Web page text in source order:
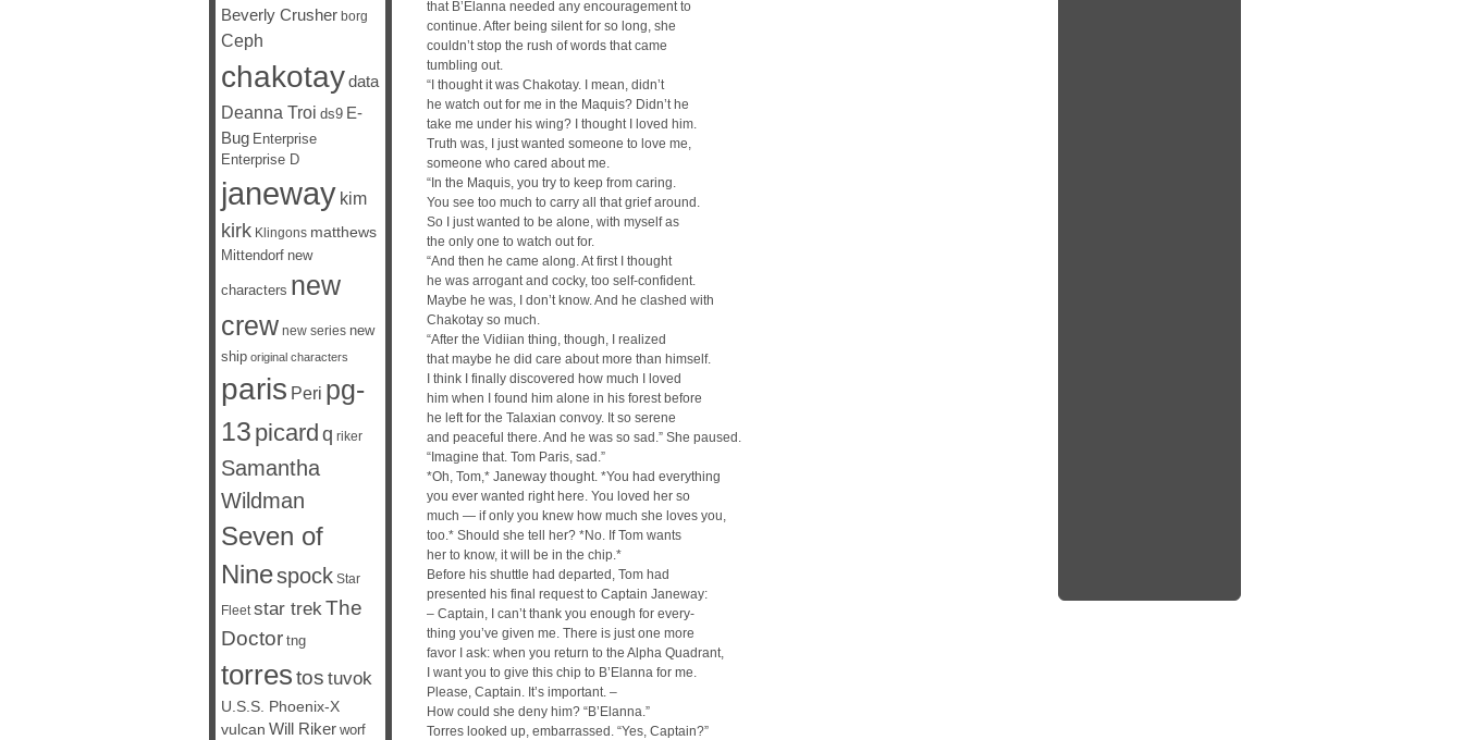
that B’Elanna needed any encouragement to
continue. After being silent for so long, she
couldn’t stop the rush of words that came
tumbling out.
“I thought it was Chakotay. I mean, didn’t
he watch out for me in the Maquis? Didn’t he
take me under his wing? I thought I loved him.
Truth was, I just wanted someone to love me,
someone who cared about me.
“In the Maquis, you try to keep from caring.
You see too much to carry all that grief around.
So I just wanted to be alone, with myself as
the only one to watch out for.
“And then he came along. At first I thought
he was arrogant and cocky, too self-confident.
Maybe he was, I don’t know. And he clashed with
Chakotay so much.
“After the Vidiian thing, though, I realized
that maybe he did care about more than himself.
I think I finally discovered how much I loved
him when I found him alone in his forest before
he left for the Talaxian convoy. It so serene
and peaceful there. And he was so sad.” She paused.
“Imagine that. Tom Paris, sad.”
*Oh, Tom,* Janeway thought. *You had everything
you ever wanted right here. You loved her so
much — if only you knew how much she loves you,
too.* Should she tell her? *No. If Tom wants
her to know, it will be in the chip.*
Before his shuttle had departed, Tom had
presented his final request to Captain Janeway:
– Captain, I can’t thank you enough for every-
thing you’ve given me. There is just one more
favor I ask: when you return to the Alpha Quadrant,
I want you to give this chip to B’Elanna for me.
Please, Captain. It’s important. –
How could she deny him? “B’Elanna.”
Torres looked up, embarrassed. “Yes, Captain?”
Beverly Crusher borg
Ceph
chakotaydata
Deanna Troi ds9 E-
Bug Enterprise
Enterprise D
janeway kim
kirk Klingons matthews
Mittendorf new
characters new
crew new series new
ship original characters
paris Peri pg-
13 picard q riker
Samantha
Wildman
Seven of
Ninespock Star
Fleet star trekThe
Doctor tng
torrestos tuvok
U.S.S. Phoenix-X
vulcan Will Riker worf